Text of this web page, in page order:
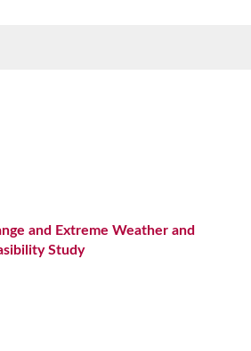
and Extreme Weather and
Study